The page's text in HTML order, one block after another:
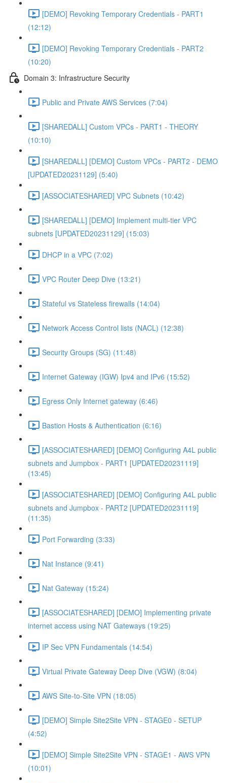
[DEMO] Revoking Temporary Credentials - PART1
(12:12)
[DEMO] Revoking Temporary Credentials - PART2
(10:20)
Domain 3: Infrastructure Security
Public and Private AWS Services (7:04)
[SHAREDALL] Custom VPCs - PART1 - THEORY
(10:10)
[SHAREDALL] [DEMO] Custom VPCs - PART2 - DEMO
[UPDATED20231129] (5:40)
[ASSOCIATESHARED] VPC Subnets (10:42)
[SHAREDALL] [DEMO] Implement multi-tier VPC
subnets [UPDATED20231129] (15:03)
DHCP in a VPC (7:02)
VPC Router Deep Dive (13:21)
Stateful vs Stateless firewalls (14:04)
Network Access Control lists (NACL) (12:38)
Security Groups (SG) (11:48)
Internet Gateway (IGW) Ipv4 and IPv6 (15:52)
Egress Only Internet gateway (6:46)
Bastion Hosts & Authentication (6:16)
[ASSOCIATESHARED] [DEMO] Configuring A4L public
subnets and Jumpbox - PART1 [UPDATED20231119]
(13:45)
[ASSOCIATESHARED] [DEMO] Configuring A4L public
subnets and Jumpbox - PART2 [UPDATED20231119]
(11:35)
Port Forwarding (3:33)
Nat Instance (9:41)
Nat Gateway (15:24)
[ASSOCIATESHARED] [DEMO] Implementing private
internet access using NAT Gateways (19:25)
IP Sec VPN Fundamentals (14:54)
Virtual Private Gateway Deep Dive (VGW) (8:04)
AWS Site-to-Site VPN (18:05)
[DEMO] Simple Site2Site VPN - STAGE0 - SETUP
(4:52)
[DEMO] Simple Site2Site VPN - STAGE1 - AWS VPN
(10:01)